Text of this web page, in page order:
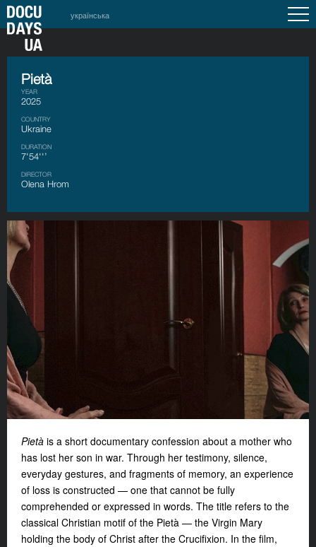
українська
Pietà
YEAR
2025
COUNTRY
Ukraine
DURATION
7'54''’
DIRECTOR
Olena Hrom
Pietà is a short documentary confession about a mother who
has lost her son in war. Through her testimony, silence,
everyday gestures, and fragments of memory, an experience
of loss is constructed — one that cannot be fully
comprehended or expressed in words. The title refers to the
classical Christian motif of the Pietà — the Virgin Mary
holding the body of Christ after the Crucifixion. In the film,